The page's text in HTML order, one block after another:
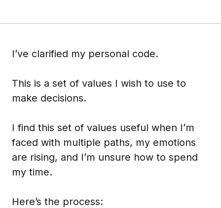
I’ve clarified my personal code.
This is a set of values I wish to use to
make decisions.
I find this set of values useful when I’m
faced with multiple paths, my emotions
are rising, and I’m unsure how to spend
my time.
Here’s the process: